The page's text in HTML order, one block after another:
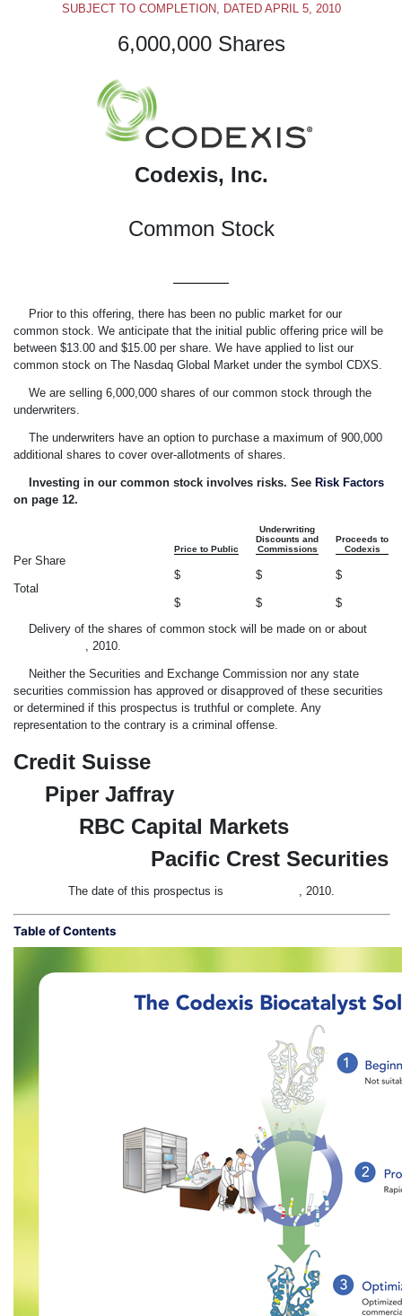
SUBJECT TO COMPLETION, DATED APRIL 5, 2010
6,000,000 Shares
Codexis, Inc.
Common Stock
Prior to this offering, there has been no public market for our
common stock. We anticipate that the initial public offering price will be
between $13.00 and $15.00 per share. We have applied to list our
common stock on The Nasdaq Global Market under the symbol CDXS.
We are selling 6,000,000 shares of our common stock through the
underwriters.
The underwriters have an option to purchase a maximum of 900,000
additional shares to cover over-allotments of shares.
Investing in our common stock involves risks. See  Risk Factors
on page 12.
Price to Public
Underwriting
Discounts and
Commissions
Proceeds to
Codexis
Per Share
$
$
$
Total
$
$
$
Delivery of the shares of common stock will be made on or about
, 2010.
Neither the Securities and Exchange Commission nor any state
securities commission has approved or disapproved of these securities
or determined if this prospectus is truthful or complete. Any
representation to the contrary is a criminal offense.
Credit Suisse
Piper Jaffray
RBC Capital Markets
Pacific Crest Securities
The date of this prospectus is , 2010.
Table of Contents